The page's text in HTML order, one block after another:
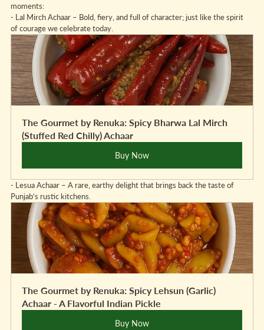
moments:
- Lal Mirch Achaar – Bold, fiery, and full of character; just like the spirit
of courage we celebrate today.
The Gourmet by Renuka: Spicy Bharwa Lal Mirch
(Stuffed Red Chilly) Achaar
Buy Now
- Lesua Achaar – A rare, earthy delight that brings back the taste of
Punjab’s rustic kitchens.
The Gourmet by Renuka: Spicy Lehsun (Garlic)
Achaar - A Flavorful Indian Pickle
Buy Now